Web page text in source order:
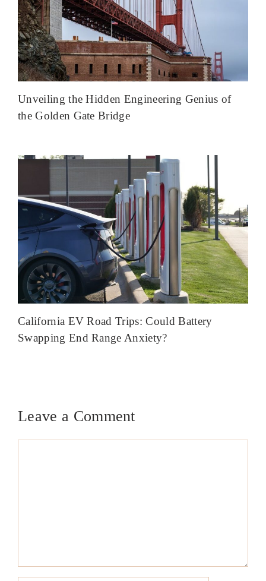
Unveiling the Hidden Engineering Genius of
the Golden Gate Bridge
California EV Road Trips: Could Battery
Swapping End Range Anxiety?
Leave a Comment